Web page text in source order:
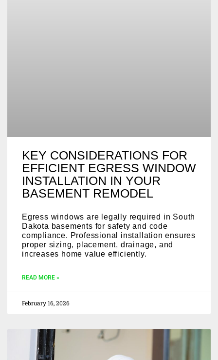
KEY CONSIDERATIONS FOR
EFFICIENT EGRESS WINDOW
INSTALLATION IN YOUR
BASEMENT REMODEL
Egress windows are legally required in South
Dakota basements for safety and code
compliance. Professional installation ensures
proper sizing, placement, drainage, and
increases home value efficiently.
READ MORE »
February 16, 2026